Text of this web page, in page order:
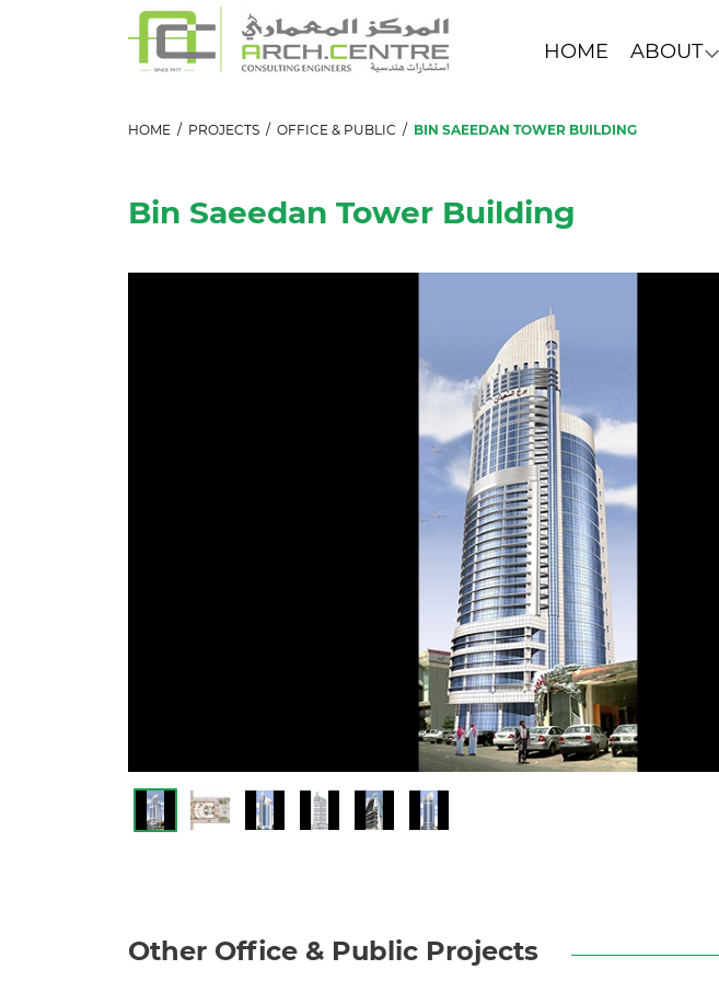
HOME ABOUT
HOME / PROJECTS / OFFICE & PUBLIC / BIN SAEEDAN TOWER BUILDING
Bin Saeedan Tower Building
Other Office & Public Projects